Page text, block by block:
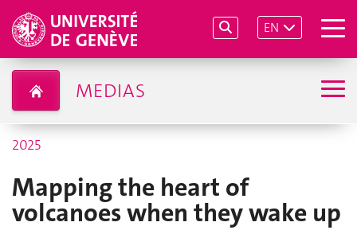
EN
MEDIAS
2025
Mapping the heart of
volcanoes when they wake up